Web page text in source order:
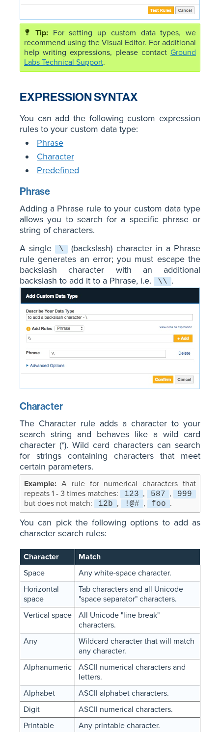
For setting up custom data types, we
recommend using the Visual Editor. For additional
help writing expressions, please contact Ground
Labs Technical Support.
EXPRESSION SYNTAX
You can add the following custom expression
rules to your custom data type:
Phrase
Character
Predefined
Phrase
Adding a Phrase rule to your custom data type
allows you to search for a specific phrase or
string of characters.
A single \
(backslash) character in a Phrase
rule generates an error; you must escape the
backslash character with an additional
backslash to add it to a Phrase, i.e.
\\ .
Character
The Character rule adds a character to your
search string and behaves like a wild card
character (*). Wild card characters can search
for strings containing characters that meet
certain parameters.
A rule for numerical characters that
repeats 1 - 3 times matches:
123 , 587 , 999
but does not match: 12b , !@# , foo .
You can pick the following options to add as
character search rules:
Character
Match
Space
Any white-space character.
Horizontal
space
Tab characters and all Unicode
"space separator" characters.
Vertical space
All Unicode "line break"
characters.
Any
Wildcard character that will match
any character.
Alphanumeric
ASCII numerical characters and
letters.
Alphabet
ASCII alphabet characters.
Digit
ASCII numerical characters.
Printable
Any printable character.